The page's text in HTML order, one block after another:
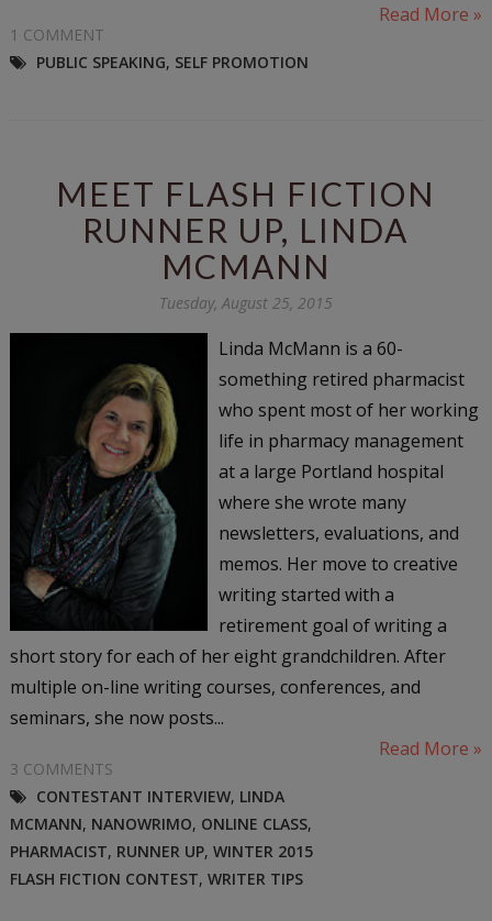
Read More »
1 COMMENT
PUBLIC SPEAKING, SELF PROMOTION
MEET FLASH FICTION
RUNNER UP, LINDA
MCMANN
Tuesday, August 25, 2015
Linda McMann is a 60-
something retired pharmacist
who spent most of her working
life in pharmacy management
at a large Portland hospital
where she wrote many
newsletters, evaluations, and
memos. Her move to creative
writing started with a
retirement goal of writing a
short story for each of her eight grandchildren. After
multiple on-line writing courses, conferences, and
seminars, she now posts...
Read More »
3 COMMENTS
CONTESTANT INTERVIEW, LINDA
MCMANN, NANOWRIMO, ONLINE CLASS,
PHARMACIST, RUNNER UP, WINTER 2015
FLASH FICTION CONTEST, WRITER TIPS